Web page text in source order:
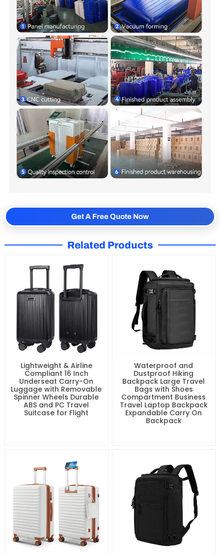
Get A Free Quote Now
Related Products
Lightweight & Airline
Compliant 16 Inch
Underseat Carry-On
Luggage with Removable
Spinner Wheels Durable
ABS and PC Travel
Suitcase for Flight
Waterproof and
Dustproof Hiking
Backpack Large Travel
Bags with Shoes
Compartment Business
Travel Laptop Backpack
Expandable Carry On
Backpack